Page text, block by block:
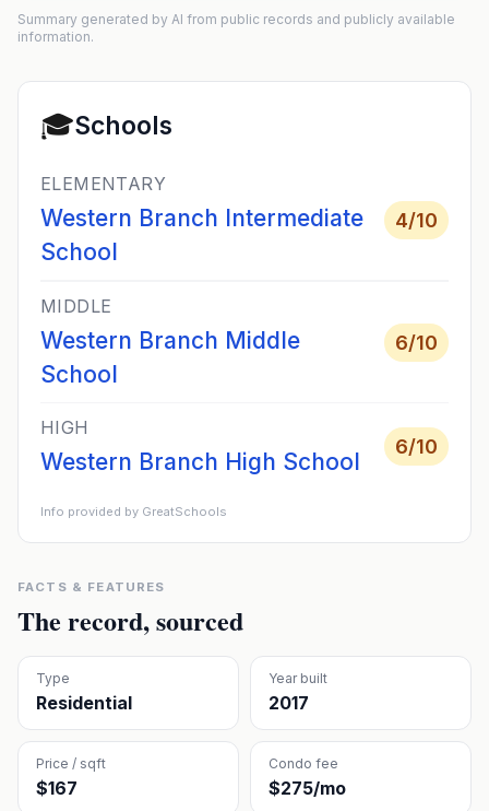
Summary generated by AI from public records and publicly available
information.
🎓Schools
ELEMENTARY
Western Branch Intermediate
School
4/10
MIDDLE
Western Branch Middle
School
6/10
HIGH
Western Branch High School
6/10
Info provided by GreatSchools
FACTS & FEATURES
The record, sourced
Type
Residential
Year built
2017
Price / sqft
$167
Condo fee
$275/mo